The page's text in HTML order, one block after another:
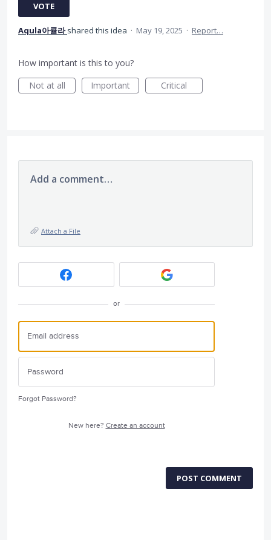
VOTE
Aqula아큘라 shared this idea · May 19, 2025 · Report…
How important is this to you?
Not at all
Important Critical
Add a comment…
Attach a File
or
Forgot Password?
New here? Create an account
POST COMMENT